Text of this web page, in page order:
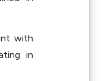
with
in